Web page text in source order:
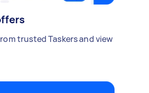
trusted Taskers and view